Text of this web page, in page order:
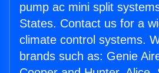
pump ac mini split
States. Contact us for a
climate control systems.
brands such as: Genie